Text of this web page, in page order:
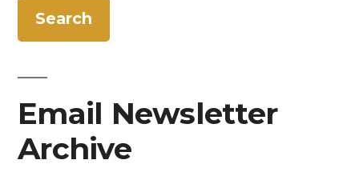
Email Newsletter
Archive